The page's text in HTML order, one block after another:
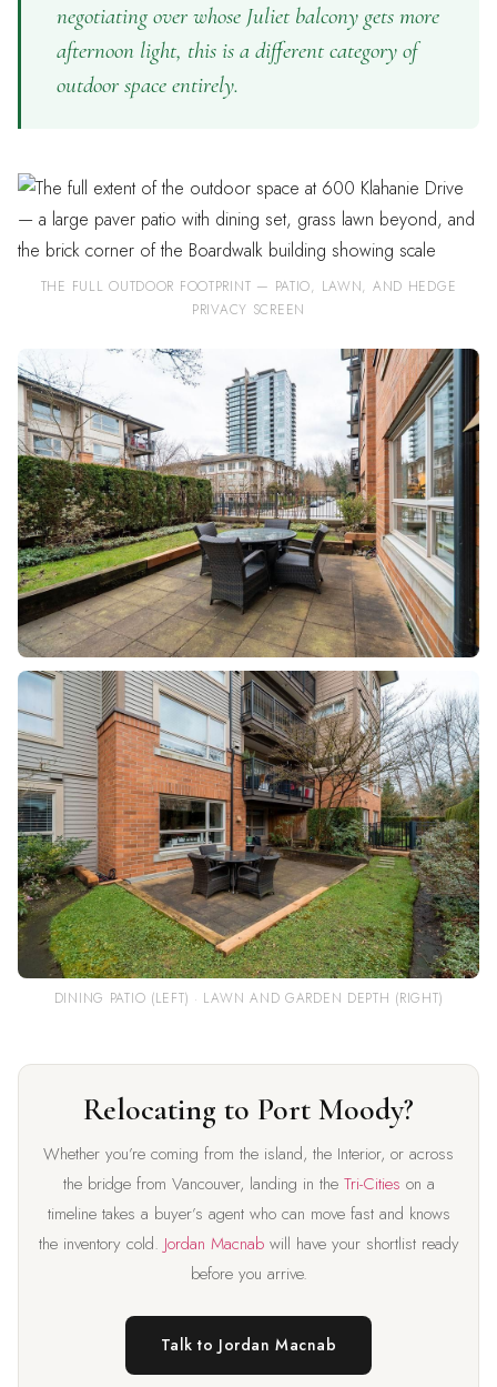
negotiating over whose Juliet balcony gets more
afternoon light, this is a different category of
outdoor space entirely.
THE FULL OUTDOOR FOOTPRINT — PATIO, LAWN, AND HEDGE
PRIVACY SCREEN
DINING PATIO (LEFT) · LAWN AND GARDEN DEPTH (RIGHT)
Relocating to Port Moody?
Whether you’re coming from the island, the Interior, or across
the bridge from Vancouver, landing in the Tri-Cities on a
timeline takes a buyer’s agent who can move fast and knows
the inventory cold. Jordan Macnabwill have your shortlist ready
before you arrive.
Talk to Jordan Macnab